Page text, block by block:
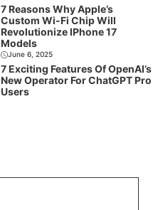
7 Reasons Why Apple’s
Custom Wi-Fi Chip Will
Revolutionize IPhone 17
Models
June 6, 2025
7 Exciting Features Of OpenAI’s
New Operator For ChatGPT Pro
Users